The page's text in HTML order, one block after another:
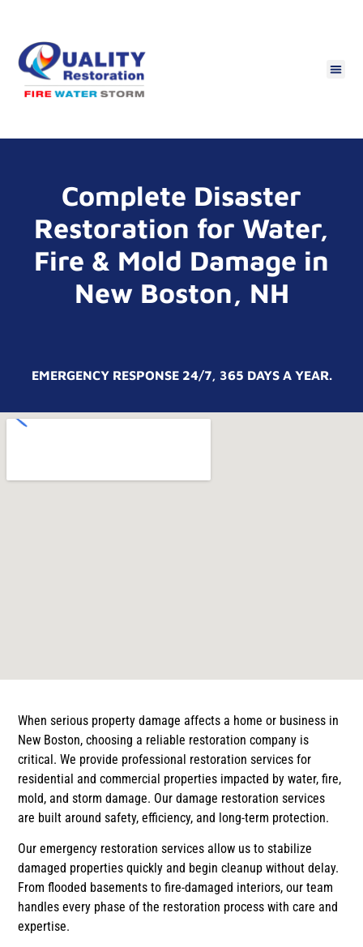
Complete Disaster
Restoration for Water,
Fire & Mold Damage in
New Boston, NH
EMERGENCY RESPONSE 24/7, 365 DAYS A YEAR.
When serious property damage affects a home or business in
New Boston, choosing a reliable restoration company is
critical. We provide professional restoration services for
residential and commercial properties impacted by water, fire,
mold, and storm damage. Our damage restoration services
are built around safety, efficiency, and long-term protection.
Our emergency restoration services allow us to stabilize
damaged properties quickly and begin cleanup without delay.
From flooded basements to fire-damaged interiors, our team
handles every phase of the restoration process with care and
expertise.